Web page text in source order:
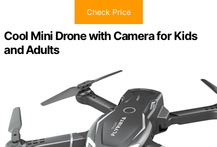
Check Price
Cool Mini Drone with Camera for Kids
and Adults